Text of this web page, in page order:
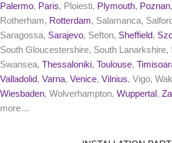
Palermo, Paris, Ploiesti, Plymouth, Poznan,
Rotherham, Rotterdam, Salamanca,
Saragossa, Sarajevo, Sefton, Sheffield,
South Gloucestershire, South Lanarkshire,
Swansea, Thessaloniki, Toulouse,
Valladolid, Varna, Venice, Vilnius, Vigo,
Wiesbaden, Wolverhampton, Wuppertal,
more…